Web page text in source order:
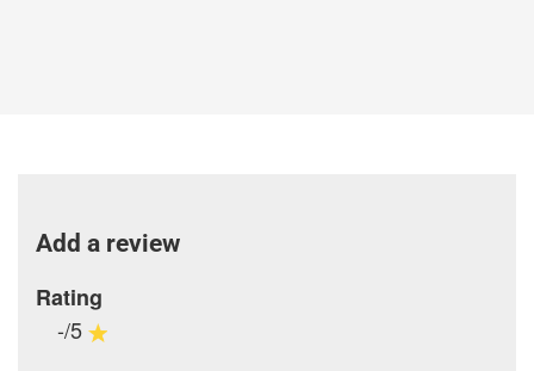
Add a review
Rating
-/5